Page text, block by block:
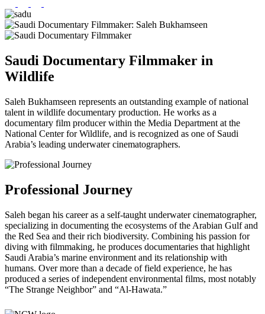
Saudi Documentary Filmmaker in
Wildlife
Saleh Bukhamseen represents an outstanding example of national
talent in wildlife documentary production. He works as a
documentary film producer within the Media Department at the
National Center for Wildlife, and is recognized as one of Saudi
Arabia’s leading underwater cinematographers.
Professional Journey
Saleh began his career as a self-taught underwater cinematographer,
specializing in documenting the ecosystems of the Arabian Gulf and
the Red Sea and their rich biodiversity. Combining his passion for
diving with filmmaking, he produces documentaries that highlight
Saudi Arabia’s marine environment and its relationship with
humans. Over more than a decade of field experience, he has
produced a series of independent environmental films, most notably
“The Strange Neighbor” and “Al-Hawata.”